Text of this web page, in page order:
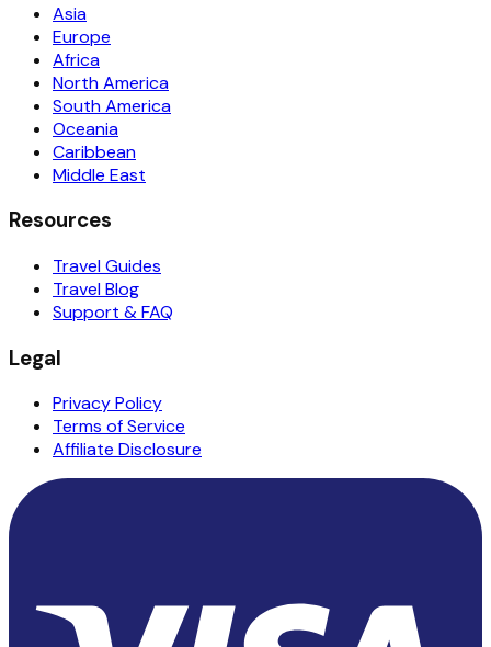
Asia
Europe
Africa
North America
South America
Oceania
Caribbean
Middle East
Resources
Travel Guides
Travel Blog
Support & FAQ
Legal
Privacy Policy
Terms of Service
Affiliate Disclosure